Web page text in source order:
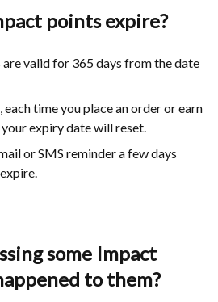
points expire?
valid for 365 days from the date
each time you place an order or earn
expiry date will reset.
or SMS reminder a few days
some Impact
to them?